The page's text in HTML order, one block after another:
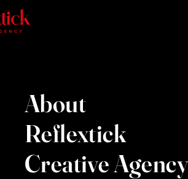
About
Reflextick
Creative Agency